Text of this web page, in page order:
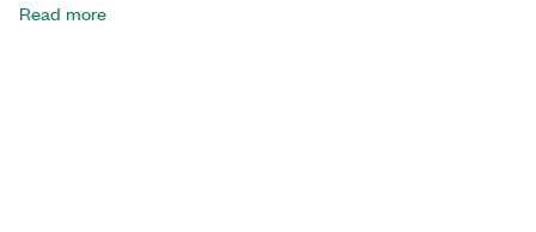
the onboard FPGA for inline processing and high-speed I/O and
Read more